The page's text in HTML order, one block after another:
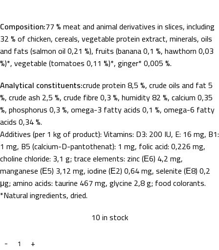
Composition:77 % meat and animal derivatives in slices, including
32 % of chicken, cereals, vegetable protein extract, minerals, oils
and fats (salmon oil 0,21 %), fruits (banana 0,1 %, hawthorn 0,03
%)*, vegetable (tomatoes 0,11 %)*, ginger* 0,005 %.
Analytical constituents:crude protein 8,5 %, crude oils and fat 5
%, crude ash 2,5 %, crude fibre 0,3 %, humidity 82 %, calcium 0,35
%, phosphorus 0,3 %, omega-3 fatty acids 0,1 %, omega-6 fatty
acids 0,34 %.
Additives (per 1 kg of product): Vitamins: D3: 200 IU, E: 16 mg, B1:
1 mg, B5 (calcium-D-pantothenat): 1 mg, folic acid: 0,226 mg,
choline chloride: 3,1 g; trace elements: zinc (Е6) 4,2 mg,
manganese (Е5) 3,12 mg, iodine (Е2) 0,64 mg, selenite (Е8) 0,2
μg; amino acids: taurine 467 mg, glycine 2,8 g; food colorants.
*Natural ingredients, dried.
10 in stock